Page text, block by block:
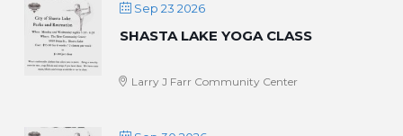
Sep 23 2026
SHASTA LAKE YOGA CLASS
Larry J Farr Community Center